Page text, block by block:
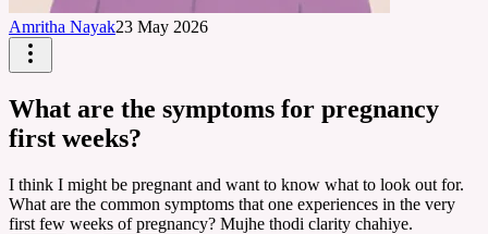
Amritha Nayak23 May 2026
What are the symptoms for pregnancy
first weeks?
I think I might be pregnant and want to know what to look out for.
What are the common symptoms that one experiences in the very
first few weeks of pregnancy? Mujhe thodi clarity chahiye.